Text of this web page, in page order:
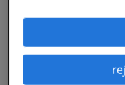
positions
company’s HR
reliance on